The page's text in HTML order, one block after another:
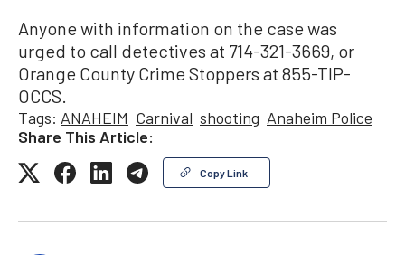
Anyone with information on the case was
urged to call detectives at 714-321-3669, or
Orange County Crime Stoppers at 855-TIP-
OCCS.
Tags: ANAHEIM Carnival shooting Anaheim Police
Share This Article:
Copy Link